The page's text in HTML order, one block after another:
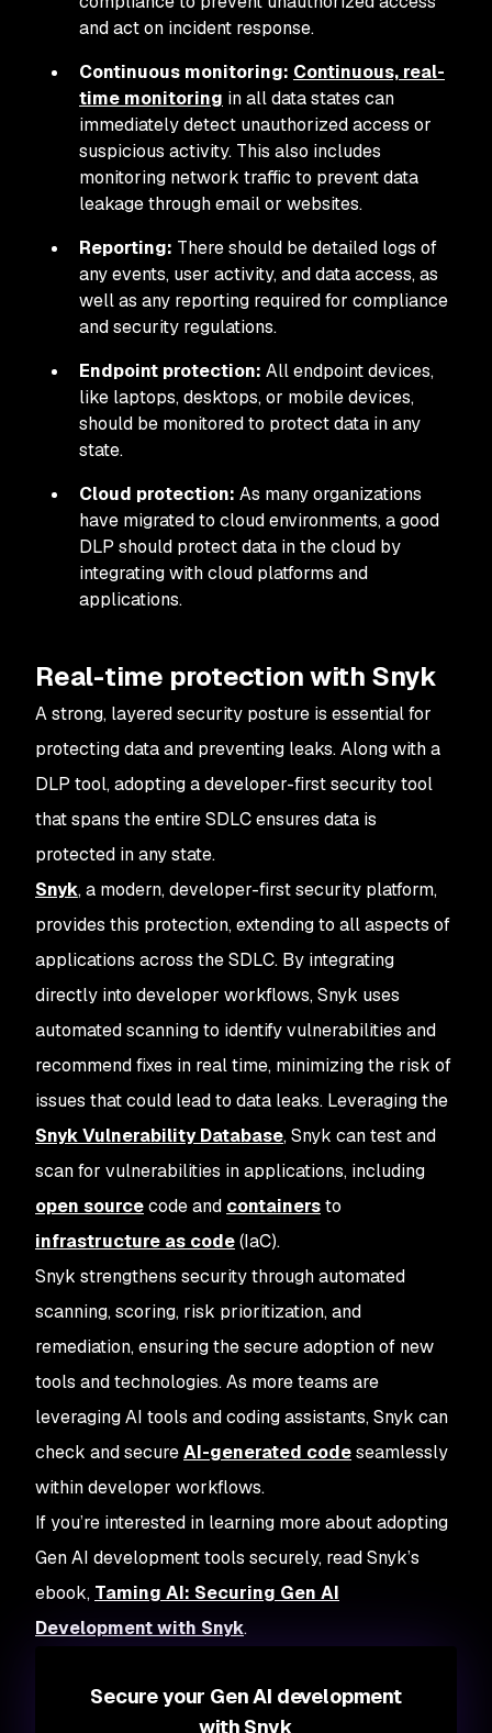
and act on incident response.
Continuous monitoring: Continuous, real-
time monitoring in all data states can
immediately detect unauthorized access or
suspicious activity. This also includes
monitoring network traffic to prevent data
leakage through email or websites.
Reporting: There should be detailed logs of
any events, user activity, and data access, as
well as any reporting required for compliance
and security regulations.
Endpoint protection: All endpoint devices,
like laptops, desktops, or mobile devices,
should be monitored to protect data in any
state.
Cloud protection: As many organizations
have migrated to cloud environments, a good
DLP should protect data in the cloud by
integrating with cloud platforms and
applications.
Real-time protection with Snyk
A strong, layered security posture is essential for
protecting data and preventing leaks. Along with a
DLP tool, adopting a developer-first security tool
that spans the entire SDLC ensures data is
protected in any state.
Snyk, a modern, developer-first security platform,
provides this protection, extending to all aspects of
applications across the SDLC. By integrating
directly into developer workflows, Snyk uses
automated scanning to identify vulnerabilities and
recommend fixes in real time, minimizing the risk of
issues that could lead to data leaks. Leveraging the
Snyk Vulnerability Database, Snyk can test and
scan for vulnerabilities in applications, including
open sourcecode and containersto
infrastructure as code(IaC).
Snyk strengthens security through automated
scanning, scoring, risk prioritization, and
remediation, ensuring the secure adoption of new
tools and technologies. As more teams are
leveraging AI tools and coding assistants, Snyk can
check and secureAI-generated codeseamlessly
within developer workflows.
If you’re interested in learning more about adopting
Gen AI development tools securely, read Snyk’s
ebook, Taming AI: Securing Gen AI
Development with Snyk.
Secure your Gen AI development
with Snyk